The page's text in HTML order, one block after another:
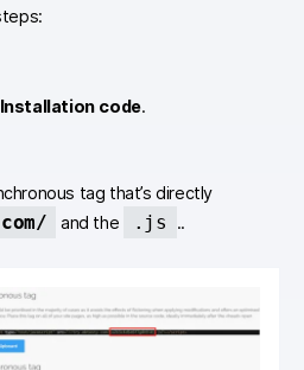
Installation code.
tag that’s directly
and the .js ..